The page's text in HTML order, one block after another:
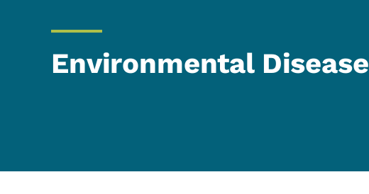
Environmental Disease